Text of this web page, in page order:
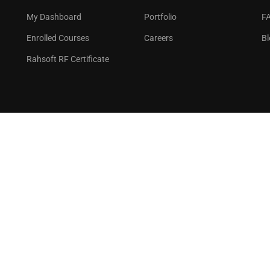
My Dashboard
Enrolled Courses
Rahsoft RF Certificate
Portfolio
Careers
GET STARTED NOW